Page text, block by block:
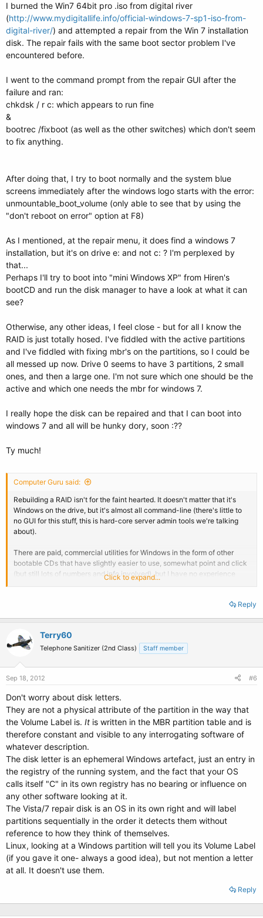
I burned the Win7 64bit pro .iso from digital river
(http://www.mydigitallife.info/official-windows-7-sp1-iso-from-
digital-river/) and attempted a repair from the Win 7 installation
disk. The repair fails with the same boot sector problem I've
encountered before.
I went to the command prompt from the repair GUI after the
failure and ran:
chkdsk / r c: which appears to run fine
&
bootrec /fixboot (as well as the other switches) which don't seem
to fix anything.
After doing that, I try to boot normally and the system blue
screens immediately after the windows logo starts with the error:
unmountable_boot_volume (only able to see that by using the
"don't reboot on error" option at F8)
As I mentioned, at the repair menu, it does find a windows 7
installation, but it's on drive e: and not c: ? I'm perplexed by
that...
Perhaps I'll try to boot into "mini Windows XP" from Hiren's
bootCD and run the disk manager to have a look at what it can
see?
Otherwise, any other ideas, I feel close - but for all I know the
RAID is just totally hosed. I've fiddled with the active partitions
and I've fiddled with fixing mbr's on the partitions, so I could be
all messed up now. Drive 0 seems to have 3 partitions, 2 small
ones, and then a large one. I'm not sure which one should be the
active and which one needs the mbr for windows 7.
I really hope the disk can be repaired and that I can boot into
windows 7 and all will be hunky dory, soon :??
Ty much!
Computer Guru said:
Rebuilding a RAID isn't for the faint hearted. It doesn't matter that it's
Windows on the drive, but it's almost all command-line (there's little to
no GUI for this stuff, this is hard-core server admin tools we're talking
about).
There are paid, commercial utilities for Windows in the form of other
bootable CDs that have slightly easier to use, somewhat point and click
(but still lots of numbers and info involved), but I have no experience
with those. I'm afraid I can't hold your hand through this, you're going to
aforementioned Linux utilities if you're willing to brave it.
Click to expand...
Reply
Terry60
Telephone Sanitizer (2nd Class) Staff member
Sep 18, 2012 #6
Don't worry about disk letters.
They are not a physical attribute of the partition in the way that
the Volume Label is. It is written in the MBR partition table and is
therefore constant and visible to any interrogating software of
whatever description.
The disk letter is an ephemeral Windows artefact, just an entry in
the registry of the running system, and the fact that your OS
calls itself "C" in its own registry has no bearing or influence on
any other software looking at it.
The Vista/7 repair disk is an OS in its own right and will label
partitions sequentially in the order it detects them without
reference to how they think of themselves.
Linux, looking at a Windows partition will tell you its Volume Label
(if you gave it one- always a good idea), but not mention a letter
at all. It doesn't use them.
Reply